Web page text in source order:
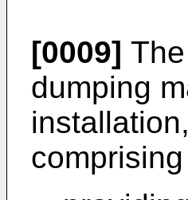
[0009]
dumping